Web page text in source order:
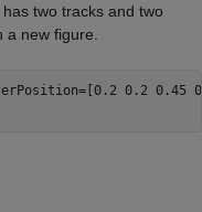
two tracks and two
new figure.
0.2 0.45